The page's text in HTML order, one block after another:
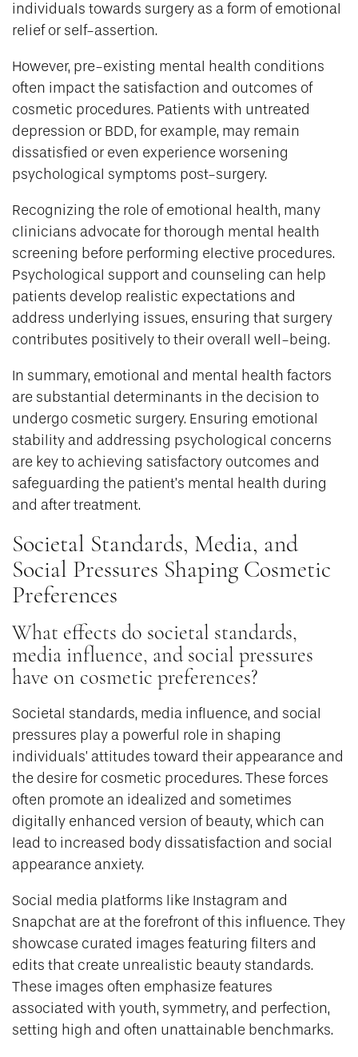
individuals towards surgery as a form of emotional
relief or self-assertion.
However, pre-existing mental health conditions
often impact the satisfaction and outcomes of
cosmetic procedures. Patients with untreated
depression or BDD, for example, may remain
dissatisfied or even experience worsening
psychological symptoms post-surgery.
Recognizing the role of emotional health, many
clinicians advocate for thorough mental health
screening before performing elective procedures.
Psychological support and counseling can help
patients develop realistic expectations and
address underlying issues, ensuring that surgery
contributes positively to their overall well-being.
In summary, emotional and mental health factors
are substantial determinants in the decision to
undergo cosmetic surgery. Ensuring emotional
stability and addressing psychological concerns
are key to achieving satisfactory outcomes and
safeguarding the patient’s mental health during
and after treatment.
Societal Standards, Media, and
Social Pressures Shaping Cosmetic
Preferences
What effects do societal standards,
media influence, and social pressures
have on cosmetic preferences?
Societal standards, media influence, and social
pressures play a powerful role in shaping
individuals’ attitudes toward their appearance and
the desire for cosmetic procedures. These forces
often promote an idealized and sometimes
digitally enhanced version of beauty, which can
lead to increased body dissatisfaction and social
appearance anxiety.
Social media platforms like Instagram and
Snapchat are at the forefront of this influence. They
showcase curated images featuring filters and
edits that create unrealistic beauty standards.
These images often emphasize features
associated with youth, symmetry, and perfection,
setting high and often unattainable benchmarks.